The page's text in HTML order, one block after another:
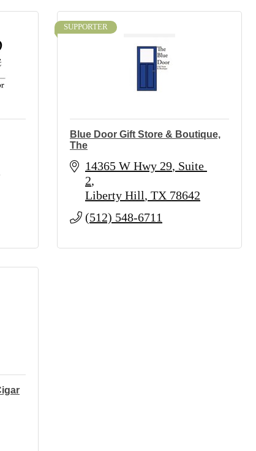
SUPPORTER
Blue Door Gift Store & Boutique,
The
14365 W Hwy 29 Suite
2
Liberty Hill TX 78642
(512) 548-6711